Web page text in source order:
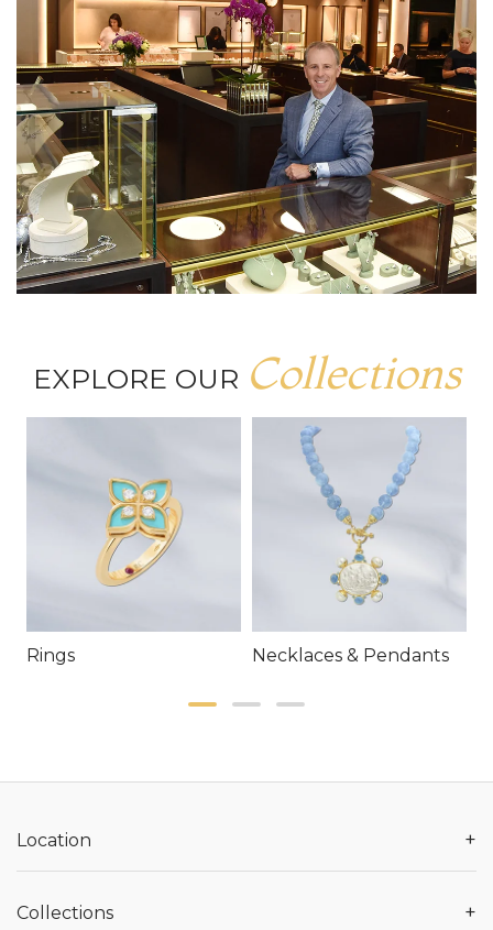
EXPLORE OUR Collections
Rings Necklaces & Pendants
Location +
Collections +